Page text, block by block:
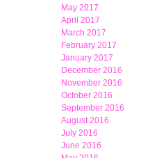
May 2017
April 2017
March 2017
February 2017
January 2017
December 2016
November 2016
October 2016
September 2016
August 2016
July 2016
June 2016